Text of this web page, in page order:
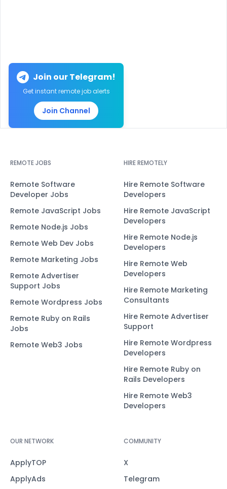
Join our Telegram!
Get instant remote job alerts
Join Channel
REMOTE JOBS
Remote Software
Developer Jobs
Remote JavaScript Jobs
Remote Node.js Jobs
Remote Web Dev Jobs
Remote Marketing Jobs
Remote Advertiser
Support Jobs
Remote Wordpress Jobs
Remote Ruby on Rails
Jobs
Remote Web3 Jobs
HIRE REMOTELY
Hire Remote Software
Developers
Hire Remote JavaScript
Developers
Hire Remote Node.js
Developers
Hire Remote Web
Developers
Hire Remote Marketing
Consultants
Hire Remote Advertiser
Support
Hire Remote Wordpress
Developers
Hire Remote Ruby on
Rails Developers
Hire Remote Web3
Developers
OUR NETWORK
ApplyTOP
ApplyAds
COMMUNITY
X
Telegram